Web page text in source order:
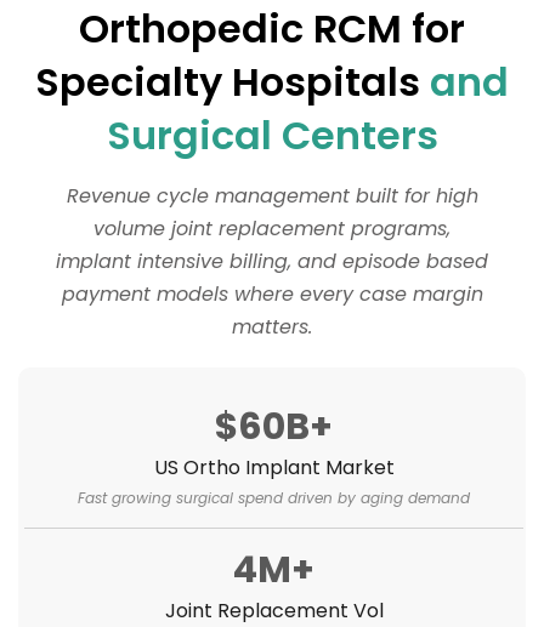
Orthopedic RCM for
Specialty Hospitals and
Surgical Centers
Revenue cycle management built for high
volume joint replacement programs,
implant intensive billing, and episode based
payment models where every case margin
matters.
$60B+
US Ortho Implant Market
Fast growing surgical spend driven by aging demand
4M+
Joint Replacement Vol